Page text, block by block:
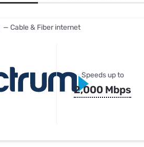
Best Internet & TV
— Cable & Fiber internet
Speeds up to
2,000 Mbps